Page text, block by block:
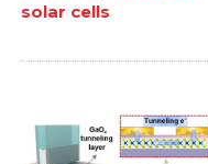
solar cells